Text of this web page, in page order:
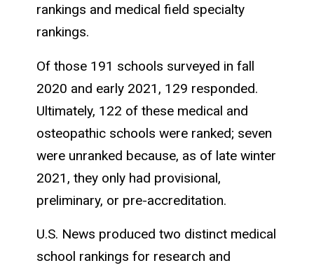
rankings and medical field specialty
rankings.
Of those 191 schools surveyed in fall
2020 and early 2021, 129 responded.
Ultimately, 122 of these medical and
osteopathic schools were ranked; seven
were unranked because, as of late winter
2021, they only had provisional,
preliminary, or pre-accreditation.
U.S. News produced two distinct medical
school rankings for research and